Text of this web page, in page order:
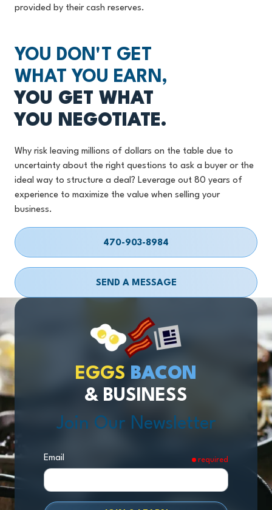
provided by their cash reserves.
YOU DON'T GET
WHAT YOU EARN,
YOU GET WHAT
YOU NEGOTIATE.
Why risk leaving millions of dollars on the table due to
uncertainty about the right questions to ask a buyer or the
ideal way to structure a deal? Leverage out 80 years of
experience to maximize the value when selling your
business.
470-903-8984
SEND A MESSAGE
EGGS BACON
& BUSINESS
Join Our Newsletter
Email required